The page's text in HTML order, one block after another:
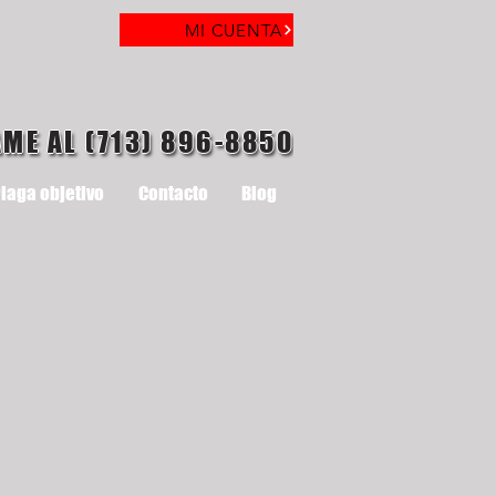
MI CUENTA
AL (713) 896-8850
objetivo Contacto Blog